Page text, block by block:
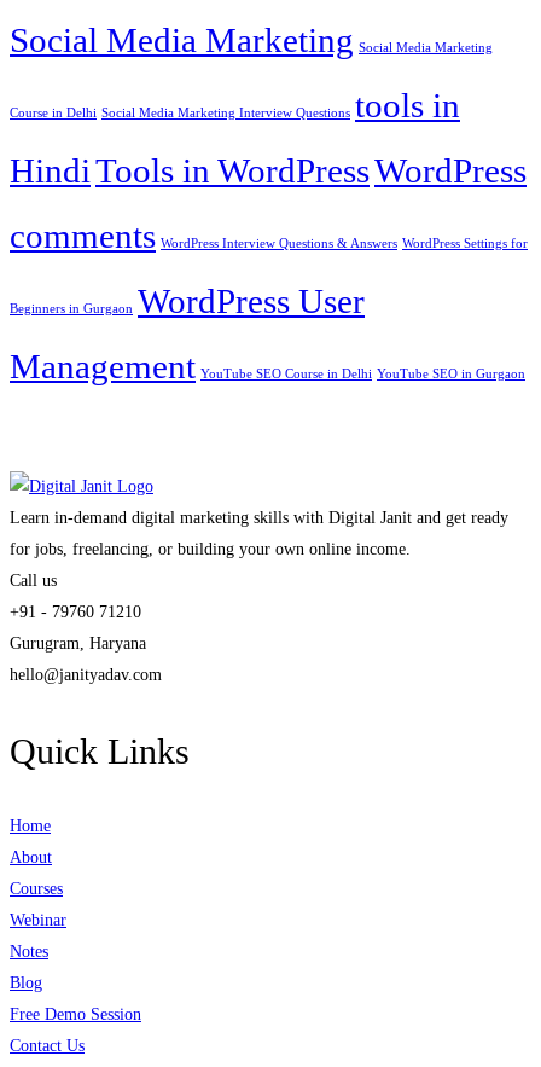
Social Media Marketing Social Media Marketing
Course in Delhi Social Media Marketing Interview Questions tools in
HindiTools in WordPressWordPress
comments WordPress Interview Questions & Answers WordPress Settings for
Beginners in Gurgaon WordPress User
Management YouTube SEO Course in Delhi YouTube SEO in Gurgaon
Learn in-demand digital marketing skills with Digital Janit and get ready
for jobs, freelancing, or building your own online income.
Call us
+91 - 79760 71210
Gurugram, Haryana
hello@janityadav.com
Quick Links
Home
About
Courses
Webinar
Notes
Blog
Free Demo Session
Contact Us